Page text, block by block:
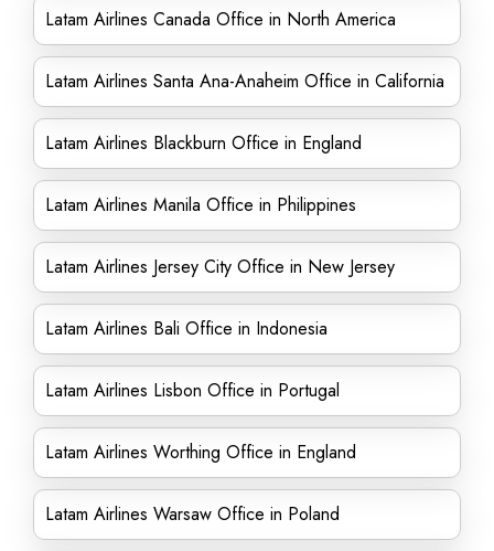
Latam Airlines Canada Office in North America
Latam Airlines Santa Ana-Anaheim Office in California
Latam Airlines Blackburn Office in England
Latam Airlines Manila Office in Philippines
Latam Airlines Jersey City Office in New Jersey
Latam Airlines Bali Office in Indonesia
Latam Airlines Lisbon Office in Portugal
Latam Airlines Worthing Office in England
Latam Airlines Warsaw Office in Poland